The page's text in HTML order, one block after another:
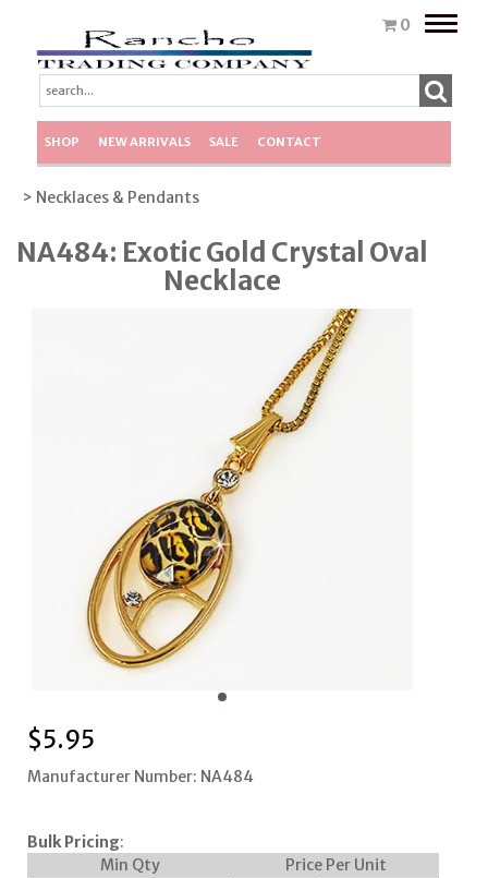
0
Toggle
SHOP NEW ARRIVALS SALE CONTACT
> Necklaces & Pendants
NA484: Exotic Gold Crystal Oval
Necklace
$5.95
Manufacturer Number: NA484
Bulk Pricing:
Min Qty
Price Per Unit